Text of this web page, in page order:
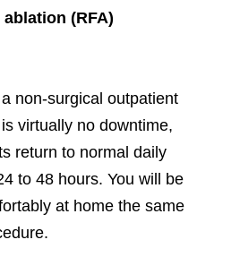
(RFA)
non-surgical outpatient
virtually no downtime,
return to normal daily
to 48 hours. You will be
at home the same